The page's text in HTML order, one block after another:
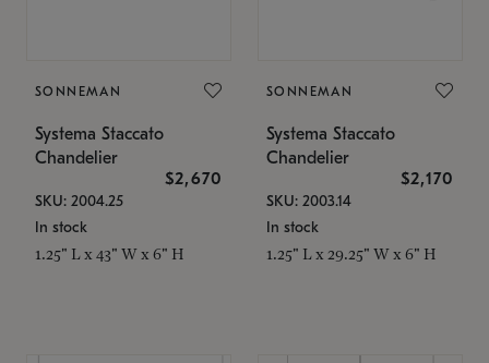
SONNEMAN
Systema Staccato
Chandelier
$2,670
SKU: 2004.25
In stock
1.25" L x 43" W x 6" H
SONNEMAN
Systema Staccato
Chandelier
$2,170
SKU: 2003.14
In stock
1.25" L x 29.25" W x 6" H